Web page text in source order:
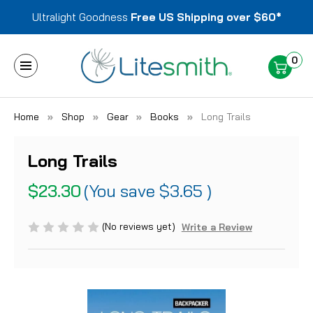
Ultralight Goodness Free US Shipping over $60*
0
Home Shop Gear Books Long Trails
Long Trails
$23.30 (You save $3.65 )
(No reviews yet) Write a Review